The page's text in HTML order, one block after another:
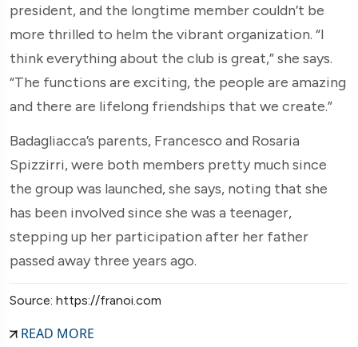
president, and the longtime member couldn’t be
more thrilled to helm the vibrant organization. “I
think everything about the club is great,” she says.
“The functions are exciting, the people are amazing
and there are lifelong friendships that we create.”
Badagliacca’s parents, Francesco and Rosaria
Spizzirri, were both members pretty much since
the group was launched, she says, noting that she
has been involved since she was a teenager,
stepping up her participation after her father
passed away three years ago.
Source: https://franoi.com
READ MORE